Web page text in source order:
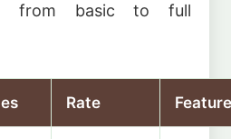
from basic to full
Rate